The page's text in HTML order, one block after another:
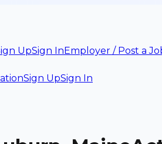
UpSign InEmployer / Post a
Sign UpSign In